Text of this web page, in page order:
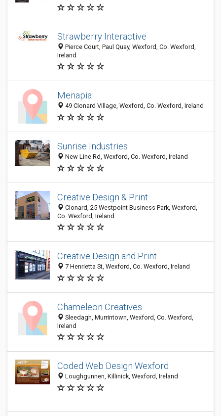
Strawberry Interactive
Pierce Court, Paul Quay, Wexford, Co. Wexford,
Ireland
Menapia
49 Clonard Village, Wexford, Co. Wexford, Ireland
Sunrise Industries
New Line Rd, Wexford, Co. Wexford, Ireland
Creative Design & Print
Clonard, 25 Westpoint Business Park, Wexford,
Co. Wexford, Ireland
Creative Design and Print
7 Henrietta St, Wexford, Co. Wexford, Ireland
Chameleon Creatives
Sleedagh, Murrintown, Wexford, Co. Wexford,
Ireland
Coded Web Design Wexford
Loughgunnen, Killinick, Wexford, Ireland